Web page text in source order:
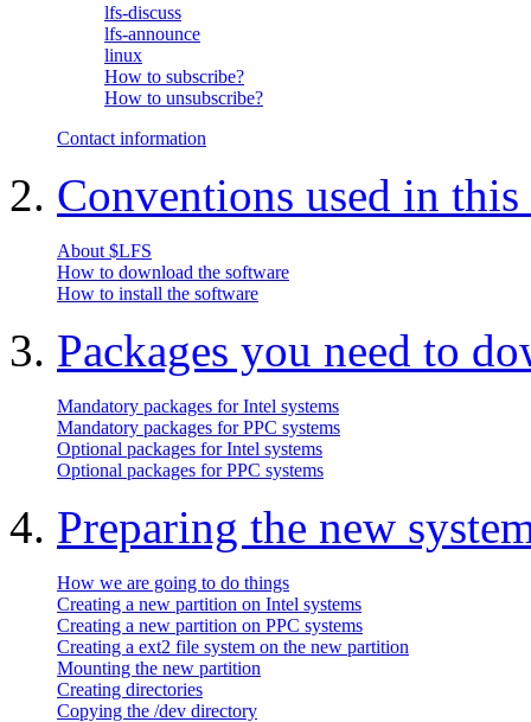
lfs-discuss
lfs-announce
linux
How to subscribe?
How to unsubscribe?
Contact information
2. Conventions used in
About $LFS
How to download the software
How to install the software
3. Packages you need to
Mandatory packages for Intel systems
Mandatory packages for PPC systems
Optional packages for Intel systems
Optional packages for PPC systems
4. Preparing the new
How we are going to do things
Creating a new partition on Intel systems
Creating a new partition on PPC systems
Creating a ext2 file system on the new partition
Mounting the new partition
Creating directories
Copying the /dev directory